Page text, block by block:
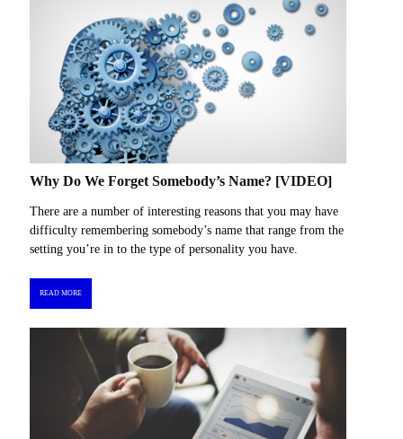
Why Do We Forget Somebody’s Name? [VIDEO]
There are a number of interesting reasons that you may have
difficulty remembering somebody’s name that range from the
setting you’re in to the type of personality you have.
READ MORE